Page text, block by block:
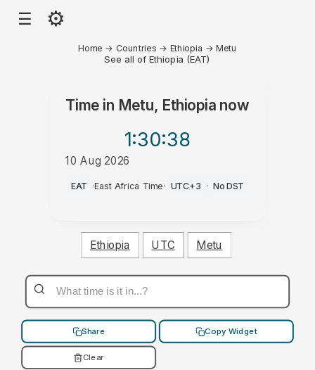
☰ ⚙
Home → Countries → Ethiopia →Metu
See all of Ethiopia (EAT)
Time in Metu, Ethiopianow
1:30:38
10 Aug 2026
PM
EAT ·East Africa Time· UTC+3 · No DST
Ethiopia UTC Metu
Share Copy Widget
Clear